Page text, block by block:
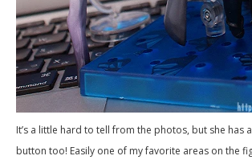
It’s a little hard to tell from the photos, but she has
button too! Easily one of my favorite areas on the